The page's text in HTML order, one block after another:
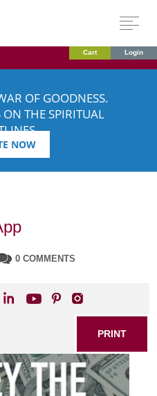
Cart Login
OF GOODNESS.
THE SPIRITUAL
NOW
0 COMMENTS
PRINT